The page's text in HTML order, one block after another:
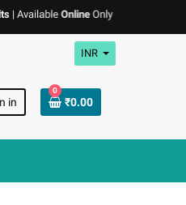
OnlineOnly | We don't
INR
in
0
₹0.00